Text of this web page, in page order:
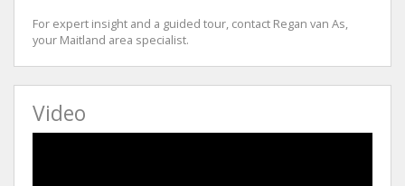
For expert insight and a guided tour, contact Regan van As,
your Maitland area specialist.
Video